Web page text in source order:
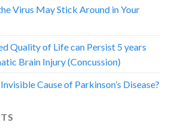
Virus May Stick Around in Your
Quality of Life can Persist 5 years
Brain Injury (Concussion)
Cause of Parkinson’s Disease?